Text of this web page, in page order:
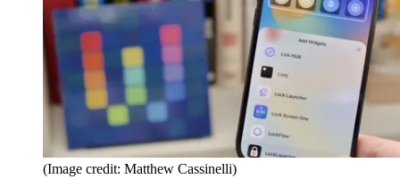
(Image credit: Matthew Cassinelli)